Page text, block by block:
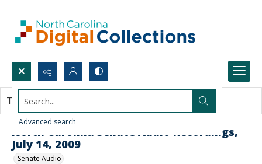
Search...
Advanced search
North Carolina Senate Audio Recordings,
July 14, 2009
Senate Audio
This document contains no images.